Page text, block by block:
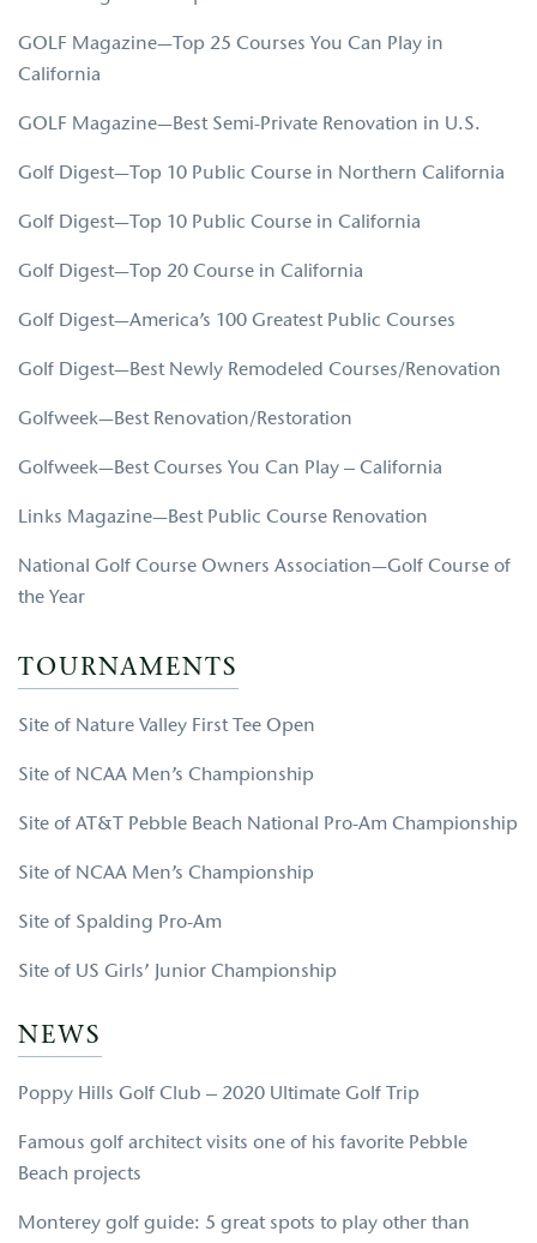
GOLF Magazine—Top 25 Courses You Can Play in
California
GOLF Magazine—Best Semi-Private Renovation in U.S.
Golf Digest—Top 10 Public Course in Northern California
Golf Digest—Top 10 Public Course in California
Golf Digest—Top 20 Course in California
Golf Digest—America’s 100 Greatest Public Courses
Golf Digest—Best Newly Remodeled Courses/Renovation
Golfweek—Best Renovation/Restoration
Golfweek—Best Courses You Can Play – California
Links Magazine—Best Public Course Renovation
National Golf Course Owners Association—Golf Course of
the Year
TOURNAMENTS
Site of Nature Valley First Tee Open
Site of NCAA Men’s Championship
Site of AT&T Pebble Beach National Pro-Am Championship
Site of NCAA Men’s Championship
Site of Spalding Pro-Am
Site of US Girls’ Junior Championship
NEWS
Poppy Hills Golf Club – 2020 Ultimate Golf Trip
Famous golf architect visits one of his favorite Pebble
Beach projects
Monterey golf guide: 5 great spots to play other than